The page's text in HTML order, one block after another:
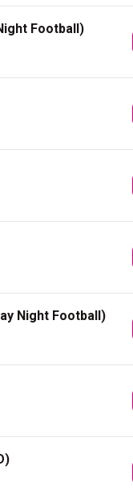
Football)
Night Football)